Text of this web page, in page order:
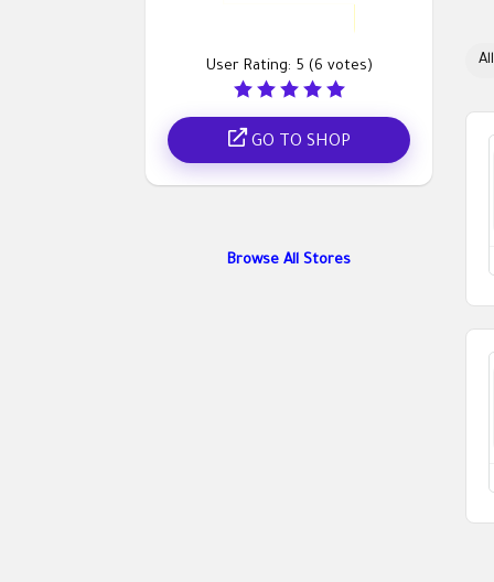
User Rating: 5 (6 votes)
GO TO SHOP
All
Browse All Stores